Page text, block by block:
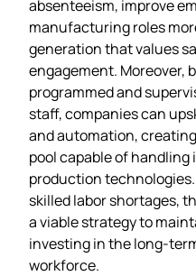
absenteeism, improve
manufacturing roles
generation that values
engagement. Moreover,
programmed and
staff, companies can
and automation,
pool capable of
production
skilled labor shortages,
a viable strategy to
investing in the
workforce.